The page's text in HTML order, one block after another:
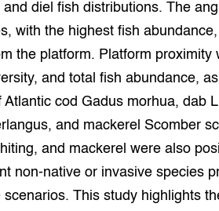
en infra
&
en
diel fish distributions. The
with the highest fish
the platform. Platform proximity
and total fish abundance,
Atlantic cod Gadus morhua, dab
and mackerel Scomber
and mackerel were also
non-native or invasive species
scenarios. This study highlights